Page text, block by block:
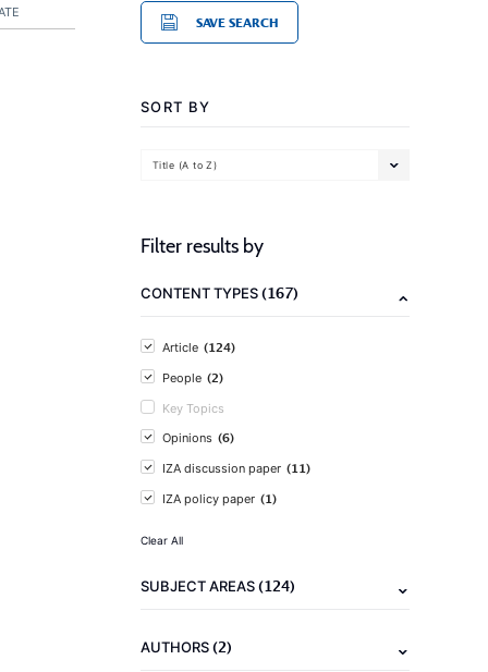
SAVE SEARCH
SORT BY
Title (A to Z)
Filter results by
CONTENT TYPES(167)
Article (124)
People (2)
Key Topics
Opinions (6)
IZA discussion paper (11)
IZA policy paper (1)
Clear All
SUBJECT AREAS(124)
AUTHORS(2)